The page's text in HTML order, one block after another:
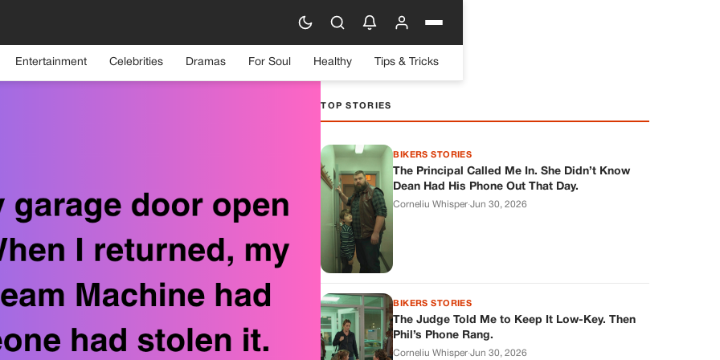
Entertainment Celebrities Dramas For Soul Healthy Tips & Tricks
TOP STORIES
BIKERS STORIES
The Principal Called Me In. She Didn’t Know
Dean Had His Phone Out That Day.
Corneliu Whisper·Jun 30, 2026
BIKERS STORIES
The Judge Told Me to Keep It Low-Key. Then
Phil’s Phone Rang.
Corneliu Whisper·Jun 30, 2026